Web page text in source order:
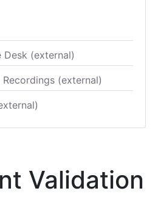
Desk (external)
(external)
Validation